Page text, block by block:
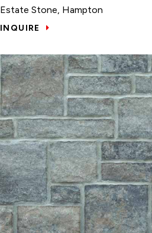
Estate Stone, Hampton
INQUIRE